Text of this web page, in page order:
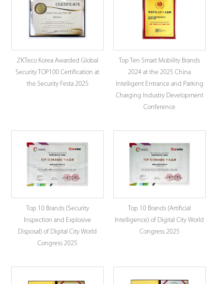
ZKTeco Korea Awarded Global
Security TOP100 Certification at
the Security Festa 2025
Top Ten Smart Mobility Brands
2024 at the 2025 China
Intelligent Entrance and Parking
Charging Industry Development
Conference
Top 10 Brands (Security
Inspection and Explosive
Disposal) of Digital City World
Congress 2025
Top 10 Brands (Artificial
Intelligence) of Digital City World
Congress 2025